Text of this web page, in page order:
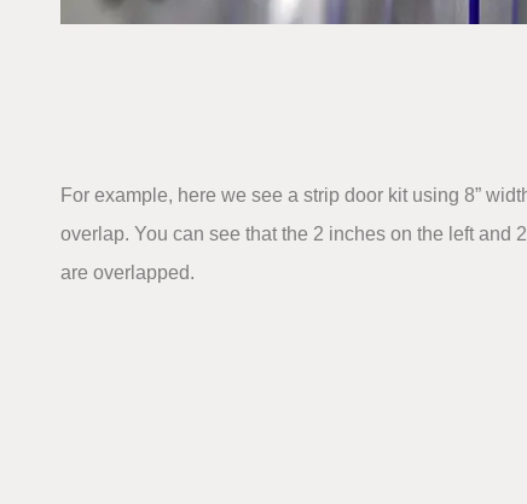
For example, here we see a strip door kit using 8”
overlap. You can see that the 2 inches on the left and
are overlapped.